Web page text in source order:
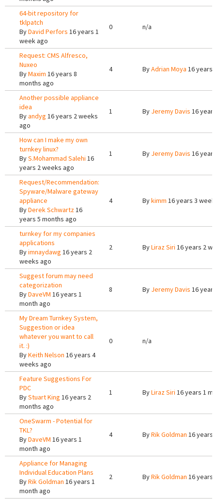
64-bit repository for
tklpatch
ByDavid Perfors 16 years 1
week ago
0 n/a
Request: CMS Alfresco,
Nuxeo
ByMaxim 16 years 8
months ago
4 ByAdrian Moya 16 years
Another possible appliance
idea
Byandyg 16 years 2 weeks
ago
1 By Jeremy Davis 16
How can I make my own
turnkey linux?
ByS.Mohammad Salehi 16
years 2 weeks ago
1 By Jeremy Davis 16
Request/Recommendation:
Spyware/Malware gateway
appliance
ByDerek Schwartz16
years 5 months ago
4 Bykimm 16 years 3
turnkey for my companies
applications
Byimnaydawg 16 years 2
weeks ago
2 ByLiraz Siri 16 years 2
Suggest forum may need
categorization
ByDaveVM 16 years 1
month ago
8 By Jeremy Davis 16
My Dream Turnkey System,
Suggestion or idea
whatever you want to call
it. :)
ByKeith Nelson 16 years 4
weeks ago
0 n/a
Feature Suggestions For
PDC
ByStuart King 16 years 2
months ago
1 ByLiraz Siri 16 years 1
OneSwarm - Potential for
TKL?
ByDaveVM 16 years 1
month ago
4 ByRik Goldman 16 years
Appliance for Managing
Individual Education Plans
ByRik Goldman 16 years 1
month ago
2 ByRik Goldman 16 years